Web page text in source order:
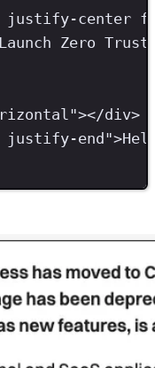
justify-center
Launch Zero
"></div>
justify-end">